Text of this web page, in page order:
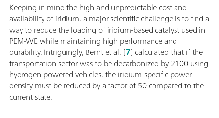
Keeping in mind the high and unpredictable cost and
availability of iridium, a major scientific challenge is to find a
way to reduce the loading of iridium-based catalyst used in
PEM-WE while maintaining high performance and
durability. Intriguingly, Bernt et al. [7] calculated that if the
transportation sector was to be decarbonized by 2100 using
hydrogen-powered vehicles, the iridium-specific power
density must be reduced by a factor of 50 compared to the
current state.